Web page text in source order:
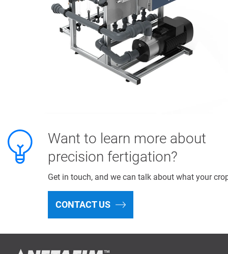
Want to learn more about
precision fertigation?
Get in touch, and we can talk about what your
CONTACT US